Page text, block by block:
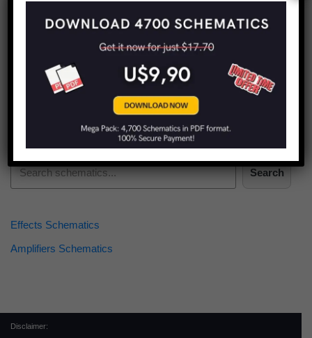
Search
Effects Schematics
Amplifiers Schematics
Disclaimer: